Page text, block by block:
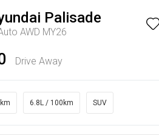
Palisade
AWD MY26
Drive Away
6.8L / 100km SUV